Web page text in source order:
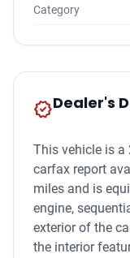
Category
new_releasesDealer's
This vehicle is a
carfax report
miles and is
engine,
exterior of the
the interior